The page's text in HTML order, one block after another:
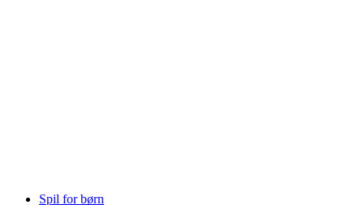
Spil for børn